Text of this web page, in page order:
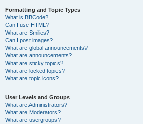
Formatting and Topic Types
What is BBCode?
Can I use HTML?
What are Smilies?
Can I post images?
What are global announcements?
What are announcements?
What are sticky topics?
What are locked topics?
What are topic icons?
User Levels and Groups
What are Administrators?
What are Moderators?
What are usergroups?